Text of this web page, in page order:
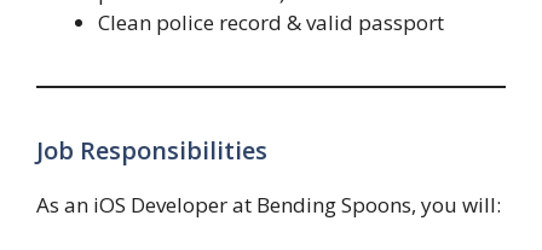
Clean police record & valid passport
Job Responsibilities
As an iOS Developer at Bending Spoons, you will: